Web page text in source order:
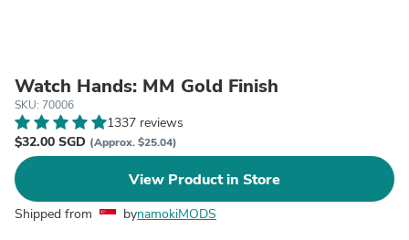
Watch Hands: MM Gold Finish
SKU: 70006
1337 reviews
$32.00 SGD (Approx. $25.04)
View Product in Store
Shipped from bynamokiMODS